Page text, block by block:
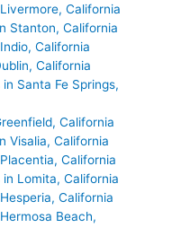
California
Stanton, California
California
California
Santa Fe Springs,
California
Visalia, California
California
Lomita, California
California
Beach,